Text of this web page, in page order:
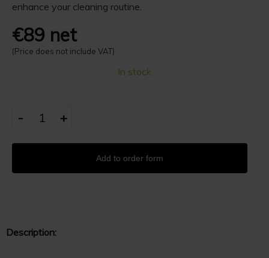
enhance your cleaning routine.
€89 net
(Price does not include VAT)
In stock
Add to order form
- +
Description: